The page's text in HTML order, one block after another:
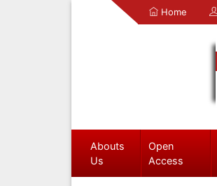
Home
Abouts
Us
Open
Access